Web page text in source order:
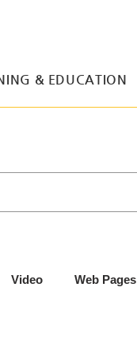
& EDUCATION
Video Web Pages